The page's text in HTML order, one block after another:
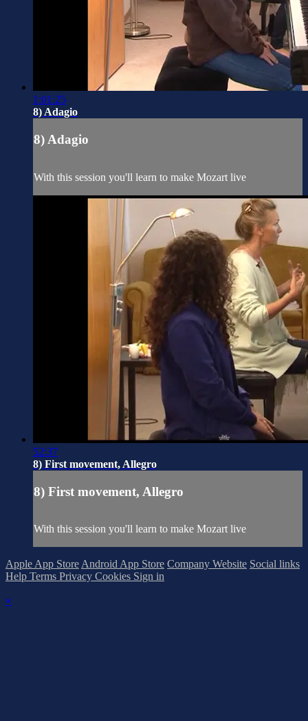
1:01:25
8) Adagio
8) Adagio
With this session you'll learn to make Mozart live
52:37
8) First movement, Allegro
8) First movement, Allegro
With this session you'll learn to make Mozart live
Apple App Store Android App Store Company Website Social links
Help Terms Privacy Cookies Sign in
×